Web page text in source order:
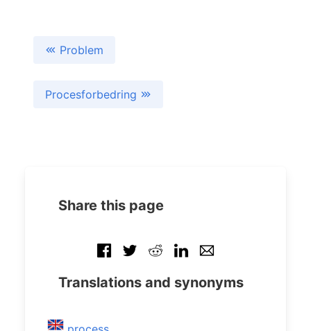
Problem
Procesforbedring
Share this page
Translations and synonyms